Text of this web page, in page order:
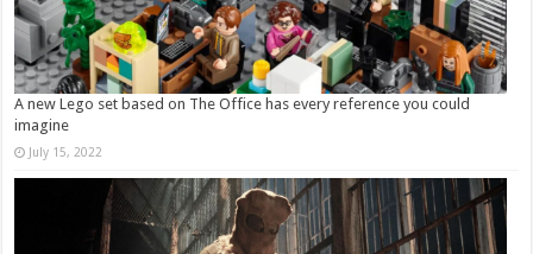
A new Lego set based on The Office has every reference you could
imagine
July 15, 2022